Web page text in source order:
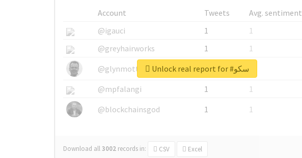
Account Tweets
Avg. sentiment
@igauci
1
1
@greyhairworks
1
1
@glynmottershead
1
@mpfalangi
1
1
@blockchainsgod
1 1
Download all3002 records in: CSV Excel
Unlock real report for #سکو